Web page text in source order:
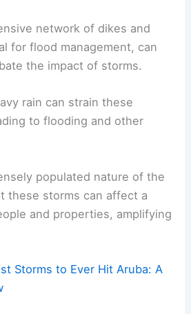
network of dikes and
for flood management, can
the impact of storms.
rain can strain these
to flooding and other
populated nature of the
these storms can affect a
and properties, amplifying
Storms to Ever Hit Aruba: A